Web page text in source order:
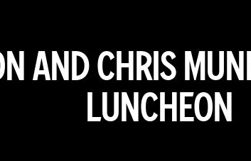
AND CHRIS
LUNCHEON